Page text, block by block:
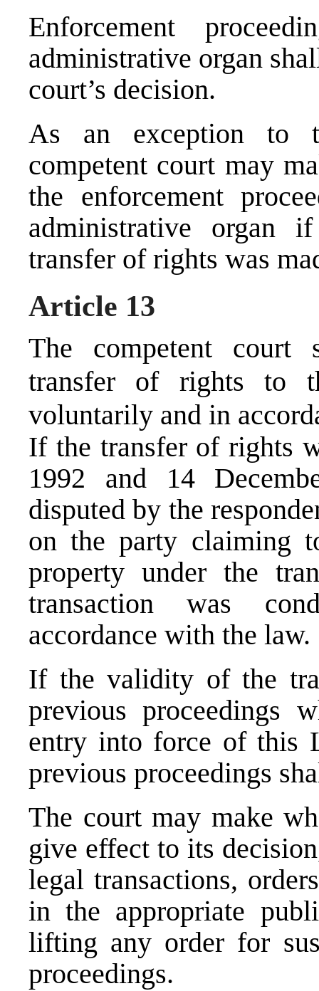
Enforcement
administrative organ
court’s decision.
As an exception to
competent court may
the enforcement
administrative organ
transfer of rights was
Article 13
The competent court
transfer of rights to
voluntarily and in
If the transfer of rights
1992 and 14
disputed by the
on the party claiming
property under the
transaction was
accordance with the law.
If the validity of the
previous proceedings
entry into force of this
previous proceedings
The court may make
give effect to its
legal transactions,
in the appropriate
lifting any order for
proceedings.